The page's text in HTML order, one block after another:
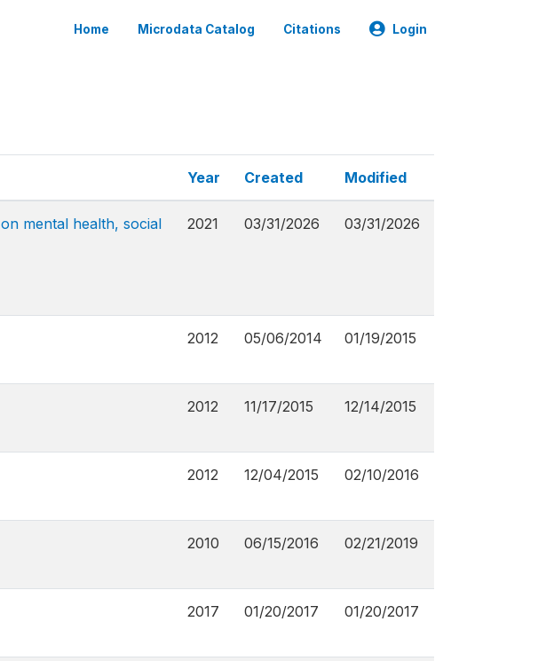
Home Microdata Catalog Citations Login
Year Created Modified
mental health, social
2021 03/31/2026 03/31/2026
2012 05/06/2014 01/19/2015
2012 11/17/2015 12/14/2015
2012 12/04/2015 02/10/2016
2010 06/15/2016 02/21/2019
2017 01/20/2017 01/20/2017